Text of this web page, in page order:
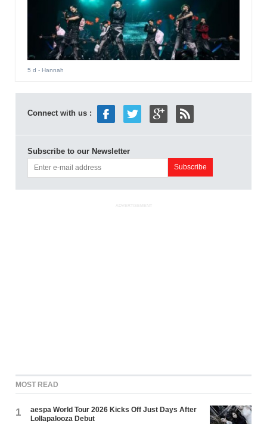
5 d - Hannah
Connect with us :
Subscribe to our Newsletter
ADVERTISEMENT
MOST READ
1
aespa World Tour 2026 Kicks Off Just Days After
Lollapalooza Debut